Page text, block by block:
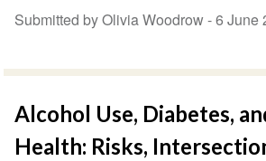
Submitted by Olivia Woodrow -6 June
Alcohol Use, Diabetes,
Health: Risks,